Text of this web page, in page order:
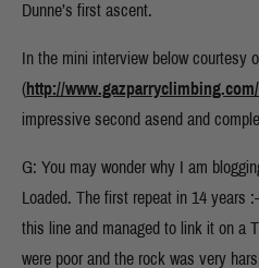
Dunne’s first ascent.
In the mini interview below courtesy
(http://www.gazparryclimbing.com/
impressive second asend and
G: You may wonder why I am
Loaded. The first repeat in 14 years
this line and managed to link it on a
were poor and the rock was very